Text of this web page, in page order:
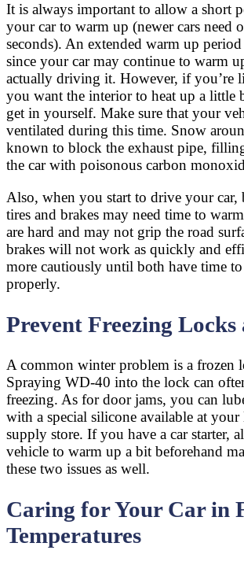
It is always important to allow a short
your car to warm up (newer cars need
seconds). An extended warm up period
since your car may continue to warm
actually driving it. However, if you’re
you want the interior to heat up a little
get in yourself. Make sure that your
ventilated during this time. Snow
known to block the exhaust pipe,
the car with poisonous carbon
Also, when you start to drive your car,
tires and brakes may need time to
are hard and may not grip the road
brakes will not work as quickly and
more cautiously until both have time
properly.
Prevent Freezing Locks
A common winter problem is a frozen
Spraying WD-40 into the lock can
freezing. As for door jams, you can
with a special silicone available at
supply store. If you have a car starter,
vehicle to warm up a bit beforehand
these two issues as well.
Caring for Your Car in
Temperatures